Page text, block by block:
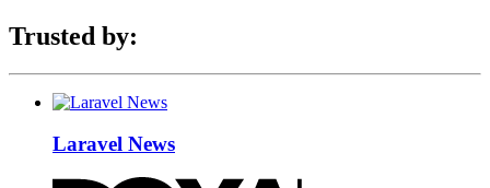
Trusted by:
Laravel News